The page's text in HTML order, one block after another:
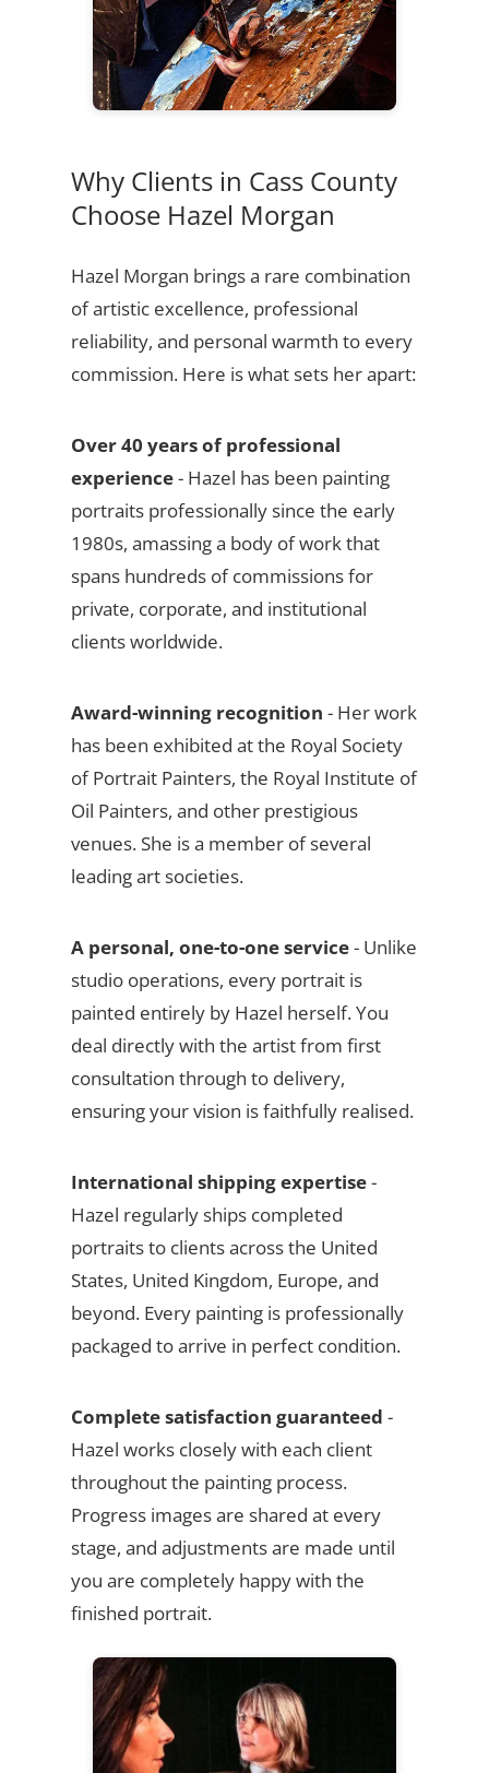
Why Clients in Cass County
Choose Hazel Morgan
Hazel Morgan brings a rare combination
of artistic excellence, professional
reliability, and personal warmth to every
commission. Here is what sets her apart:
Over 40 years of professional
experience- Hazel has been painting
portraits professionally since the early
1980s, amassing a body of work that
spans hundreds of commissions for
private, corporate, and institutional
clients worldwide.
Award-winning recognition - Her work
has been exhibited at the Royal Society
of Portrait Painters, the Royal Institute of
Oil Painters, and other prestigious
venues. She is a member of several
leading art societies.
A personal, one-to-one service- Unlike
studio operations, every portrait is
painted entirely by Hazel herself. You
deal directly with the artist from first
consultation through to delivery,
ensuring your vision is faithfully realised.
International shipping expertise-
Hazel regularly ships completed
portraits to clients across the United
States, United Kingdom, Europe, and
beyond. Every painting is professionally
packaged to arrive in perfect condition.
Complete satisfaction guaranteed -
Hazel works closely with each client
throughout the painting process.
Progress images are shared at every
stage, and adjustments are made until
you are completely happy with the
finished portrait.